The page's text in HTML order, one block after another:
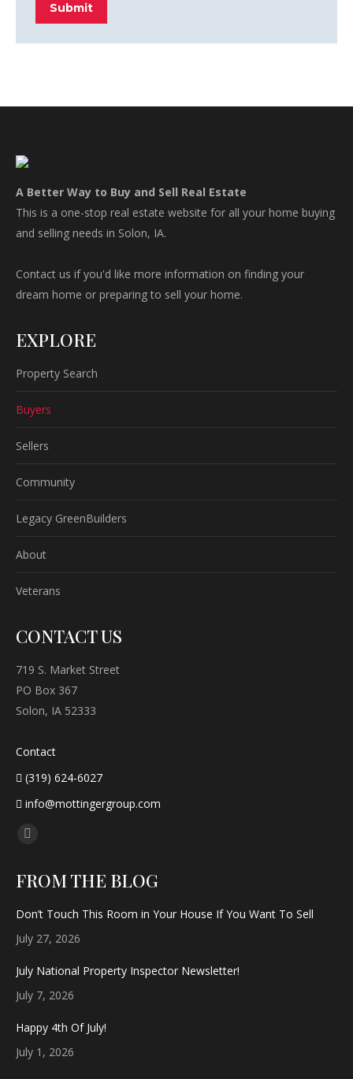
Submit
A Better Way to Buy and Sell Real Estate
This is a one-stop real estate website for all your home buying
and selling needs in Solon, IA.
Contact us if you'd like more information on finding your
dream home or preparing to sell your home.
EXPLORE
Property Search
Buyers
Sellers
Community
Legacy GreenBuilders
About
Veterans
CONTACT US
719 S. Market Street
PO Box 367
Solon, IA 52333
Contact
(319) 624-6027
info@mottingergroup.com
Find us on:
opens
window
FROM THE BLOG
Don’t Touch This Room in Your House If You Want To Sell
July 27, 2026
July National Property Inspector Newsletter!
July 7, 2026
Happy 4th Of July!
July 1, 2026